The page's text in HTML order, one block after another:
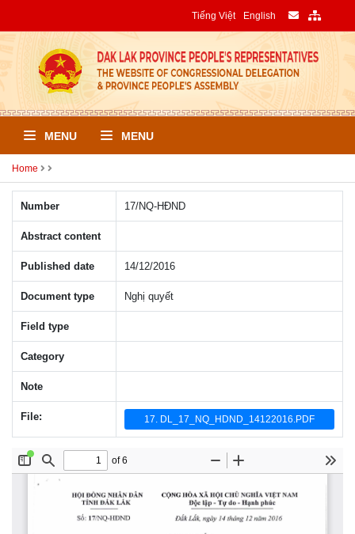
Tiếng Việt English
MENU MENU
Home
Number 17/NQ-HÐND
Abstract content
Published date 14/12/2016
Document type Nghị quyết
Field type
Category
Note
File: 17. DL_17_NQ_HDND_14122016.PDF